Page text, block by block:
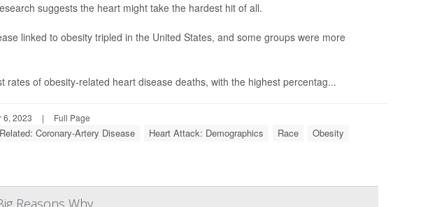
suggests the heart might take the hardest hit of all.
linked to obesity tripled in the United States, and some groups were more
rates of obesity-related heart disease deaths, with the highest percentag...
2023 | Full Page
Coronary-Artery Disease Heart Attack: Demographics Race Obesity
Reasons Why